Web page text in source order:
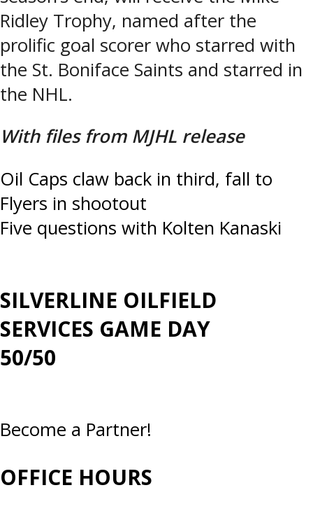
Ridley Trophy, named after the
prolific goal scorer who starred with
the St. Boniface Saints and starred in
the NHL.
With files from MJHL release
Post
navigation
Oil Caps claw back in third, fall to
Flyers in shootout
Five questions with Kolten Kanaski
SILVERLINE OILFIELD
SERVICES GAME DAY
50/50
Become a Partner!
OFFICE HOURS